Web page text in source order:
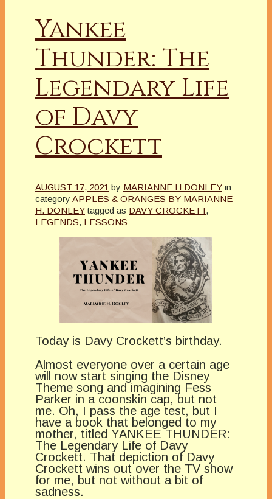
Yankee
Thunder: The
Legendary Life
of Davy
Crockett
AUGUST 17, 2021 by MARIANNE H DONLEY in
category APPLES & ORANGES BY MARIANNE
H. DONLEY tagged as DAVY CROCKETT,
LEGENDS, LESSONS
Today is Davy Crockett’s birthday.
Almost everyone over a certain age
will now start singing the Disney
Theme song and imagining Fess
Parker in a coonskin cap, but not
me. Oh, I pass the age test, but I
have a book that belonged to my
mother, titled YANKEE THUNDER:
The Legendary Life of Davy
Crockett. That depiction of Davy
Crockett wins out over the TV show
for me, but not without a bit of
sadness.